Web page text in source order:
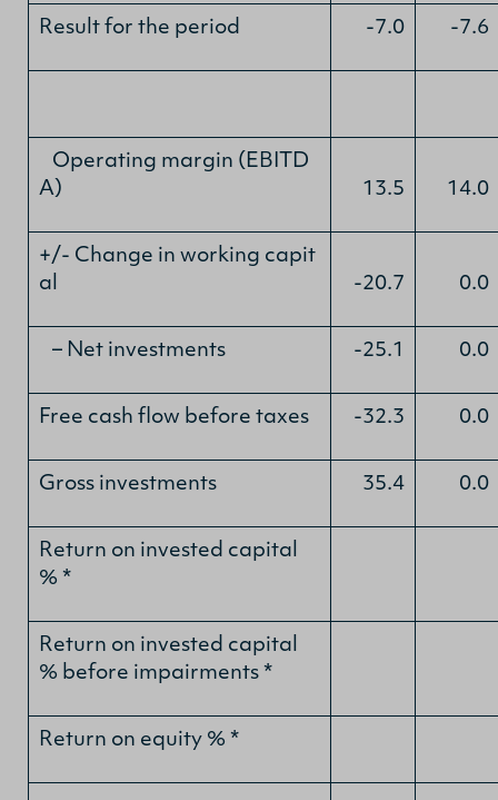
Result for the period -7.0 -7.6
Operating margin (EBITD
A)
13.5 14.0
+/- Change in working capit
al
-20.7 0.0
– Net investments -25.1 0.0
Free cash flow before taxes -32.3 0.0
Gross investments 35.4 0.0
Return on invested capital
% *
Return on invested capital
% before impairments *
Return on equity % *